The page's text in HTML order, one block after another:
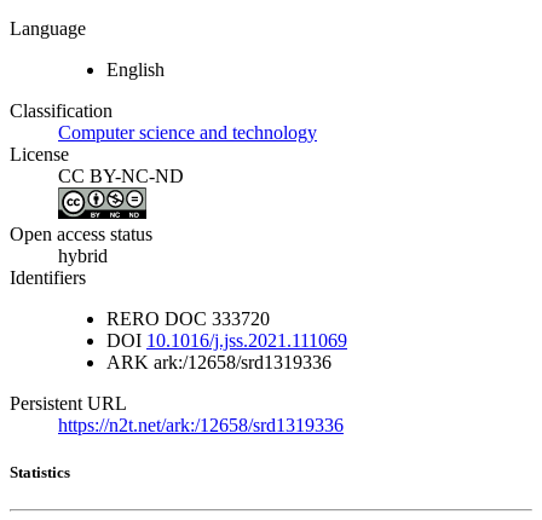
Language
English
Classification
Computer science and technology
License
CC BY-NC-ND
Open access status
hybrid
Identifiers
RERO DOC 333720
DOI 10.1016/j.jss.2021.111069
ARK ark:/12658/srd1319336
Persistent URL
https://n2t.net/ark:/12658/srd1319336
Statistics